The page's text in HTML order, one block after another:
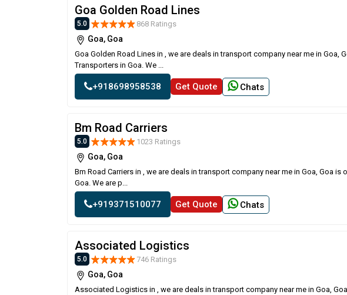
Goa Golden Road Lines
5.0 868 Ratings
Goa, Goa
Goa Golden Road Lines in , we are deals in transport company near me in Goa,
Transporters in Goa. We ...
+918698958538 Get Quote Chats
Bm Road Carriers
5.0 1023 Ratings
Goa, Goa
Bm Road Carriers in , we are deals in transport company near me in Goa, Goa
Goa. We are p...
+919371510077 Get Quote Chats
Associated Logistics
5.0 746 Ratings
Goa, Goa
Associated Logistics in , we are deals in transport company near me in Goa,